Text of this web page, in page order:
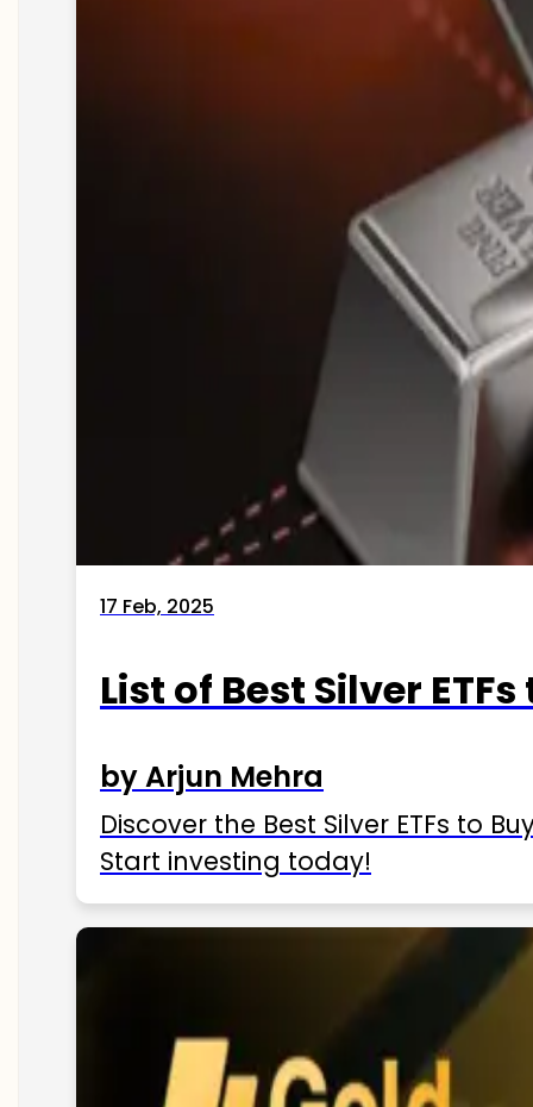
17 Feb, 2025
List of Best Silver
by Arjun Mehra
Discover the Best Silver ETFs to
Start investing today!